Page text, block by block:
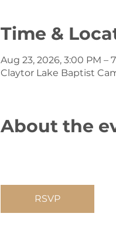
Time &
Aug 23, 2026, 3:00 PM –
Claytor Lake Baptist
About the
RSVP